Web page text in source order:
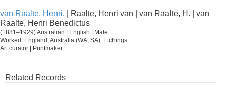
van Raalte, Henri. | Raalte, Henri van | van Raalte, H. | van
Raalte, Henri Benedictus
(1881–1929) Australian | English | Male
Worked: England, Australia (WA, SA). Etchings
Art curator | Printmaker
Related Records